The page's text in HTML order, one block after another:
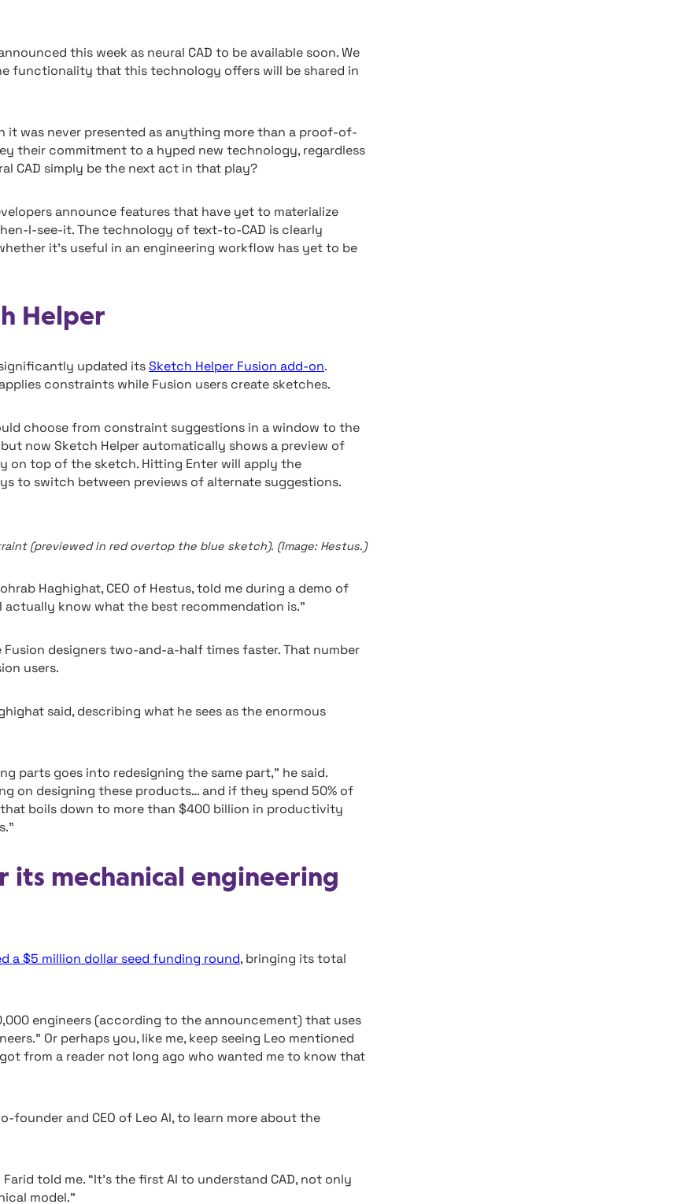
this week as neural CAD to be available soon. We
functionality that this technology offers will be shared in
it was never presented as anything more than a proof-of-
their commitment to a hyped new technology, regardless
CAD simply be the next act in that play?
announce features that have yet to materialize
I-see-it. The technology of text-to-CAD is clearly
it’s useful in an engineering workflow has yet to be
Helper
updated itsSketch Helper Fusion add-on.
constraints while Fusion users create sketches.
choose from constraint suggestions in a window to the
now Sketch Helper automatically shows a preview of
top of the sketch. Hitting Enter will apply the
to switch between previews of alternate suggestions.
(previewed in red overtop the blue sketch). (Image: Hestus.)
Haghighat, CEO of Hestus, told me during a demo of
know what the best recommendation is.”
designers two-and-a-half times faster. That number
users.
said, describing what he sees as the enormous
parts goes into redesigning the same part,” he said.
on designing these products… and if they spend 50% of
boils down to more than $400 billion in productivity
its mechanical engineering
a $5 million dollar seed funding round, bringing its total
engineers (according to the announcement) that uses
Or perhaps you, like me, keep seeing Leo mentioned
from a reader not long ago who wanted me to know that
founder and CEO of Leo AI, to learn more about the
told me. “It’s the first AI to understand CAD, not only
model.”